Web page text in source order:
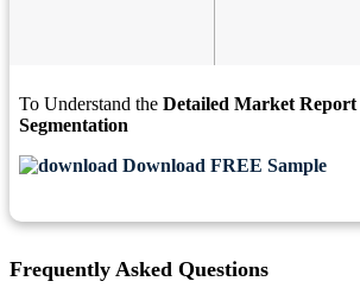
To Understand the Detailed Market Report
Segmentation
Download FREE Sample
Frequently Asked Questions